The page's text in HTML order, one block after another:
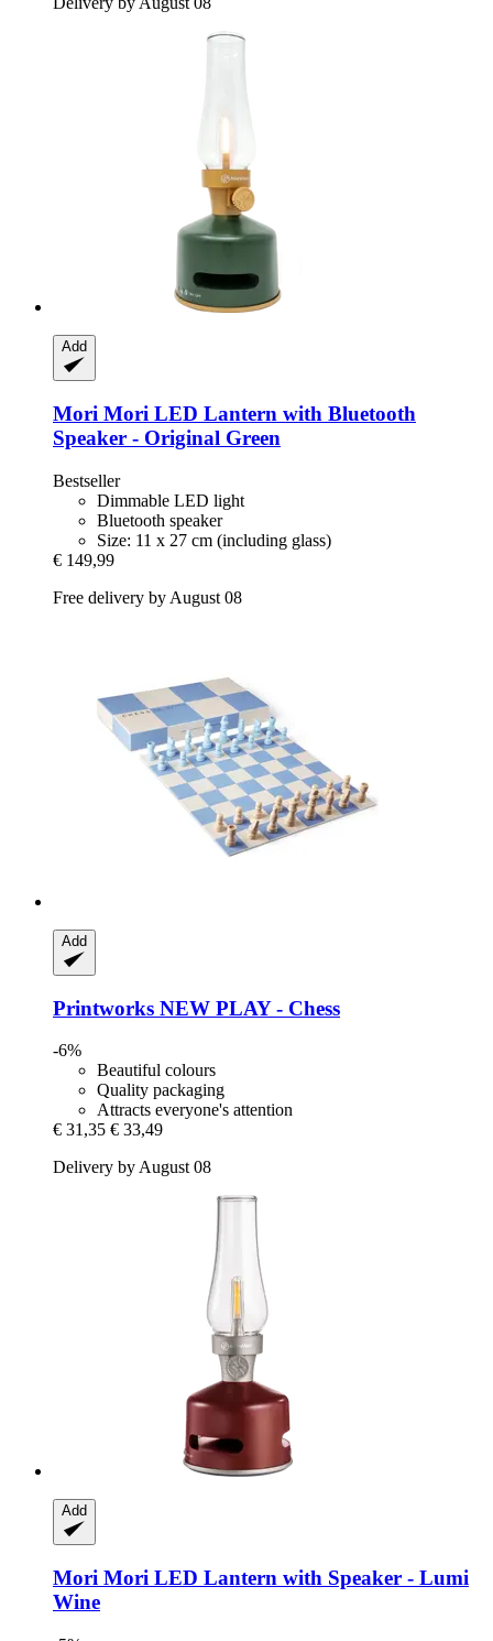
Add
Mori Mori LED Lantern with Bluetooth
Speaker -​ Original Green
Bestseller
Dimmable LED light
Bluetooth speaker
Size: 11 x 27 cm (including glass)
€ 149,99
Free delivery by August 08
Add
Printworks NEW PLAY -​ Chess
-6%
Beautiful colours
Quality packaging
Attracts everyone's attention
€ 31,35 € 33,49
Delivery by August 08
Add
Mori Mori LED Lantern with Speaker -​ Lumi
Wine